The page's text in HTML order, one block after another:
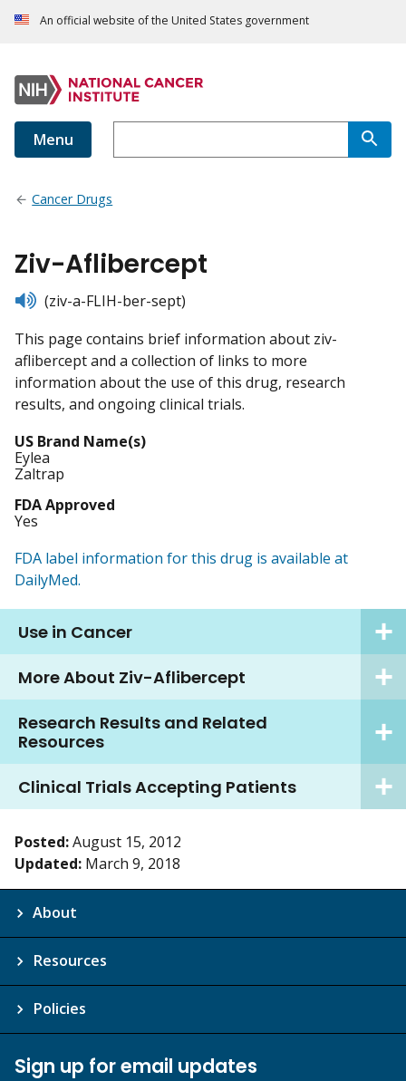
An official website of the United States government
Menu
Cancer Drugs
Ziv-Aflibercept
listen(ziv-a-FLIH-ber-sept)
This page contains brief information about ziv-
aflibercept and a collection of links to more
information about the use of this drug, research
results, and ongoing clinical trials.
US Brand Name(s)
Eylea
Zaltrap
FDA Approved
Yes
FDA label information for this drug is available at
DailyMed.
Use in Cancer
More About Ziv-Aflibercept
Research Results and Related
Resources
Clinical Trials Accepting Patients
Posted:August 15, 2012
Updated: March 9, 2018
About
Resources
Policies
Sign up for email updates